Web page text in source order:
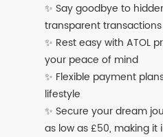
✨ Say goodbye to
transparent
✨ Rest easy with ATOL
your peace of mind
✨ Flexible payment
lifestyle
✨ Secure your dream
as low as £50, making it